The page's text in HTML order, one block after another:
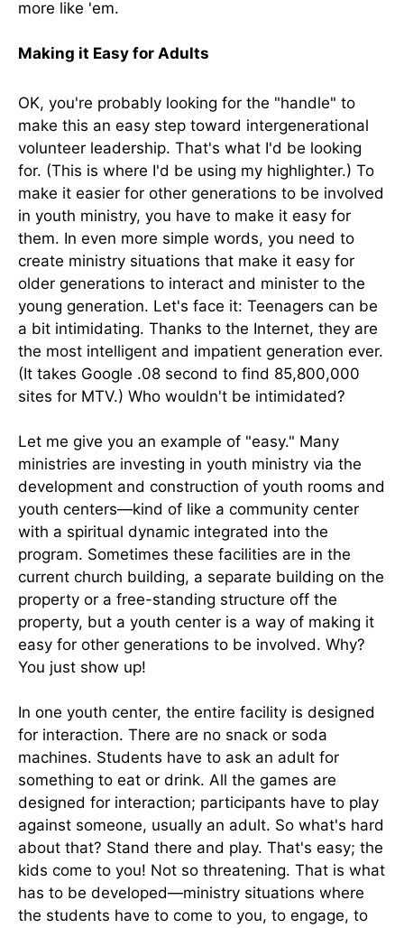
more like 'em.
Making it Easy for Adults
OK, you're probably looking for the "handle" to
make this an easy step toward intergenerational
volunteer leadership. That's what I'd be looking
for. (This is where I'd be using my highlighter.) To
make it easier for other generations to be involved
in youth ministry, you have to make it easy for
them. In even more simple words, you need to
create ministry situations that make it easy for
older generations to interact and minister to the
young generation. Let's face it: Teenagers can be
a bit intimidating. Thanks to the Internet, they are
the most intelligent and impatient generation ever.
(It takes Google .08 second to find 85,800,000
sites for MTV.) Who wouldn't be intimidated?
Let me give you an example of "easy." Many
ministries are investing in youth ministry via the
development and construction of youth rooms and
youth centers—kind of like a community center
with a spiritual dynamic integrated into the
program. Sometimes these facilities are in the
current church building, a separate building on the
property or a free-standing structure off the
property, but a youth center is a way of making it
easy for other generations to be involved. Why?
You just show up!
In one youth center, the entire facility is designed
for interaction. There are no snack or soda
machines. Students have to ask an adult for
something to eat or drink. All the games are
designed for interaction; participants have to play
against someone, usually an adult. So what's hard
about that? Stand there and play. That's easy; the
kids come to you! Not so threatening. That is what
has to be developed—ministry situations where
the students have to come to you, to engage, to